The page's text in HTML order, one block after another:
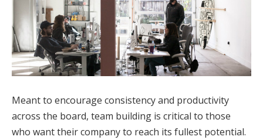
Meant to encourage consistency and productivity
across the board, team building is critical to those
who want their company to reach its fullest potential.